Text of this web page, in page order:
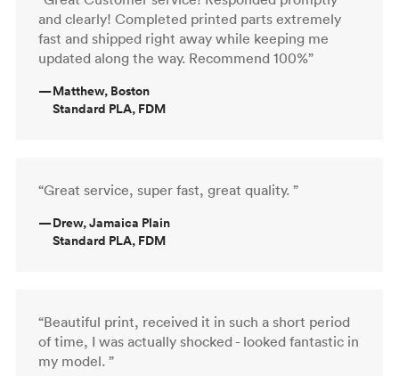
and clearly! Completed printed parts extremely
fast and shipped right away while keeping me
updated along the way. Recommend 100%”
—Matthew, Boston
Standard PLA, FDM
“Great service, super fast, great quality. ”
—Drew, Jamaica Plain
Standard PLA, FDM
“Beautiful print, received it in such a short period
of time, I was actually shocked - looked fantastic in
my model. ”